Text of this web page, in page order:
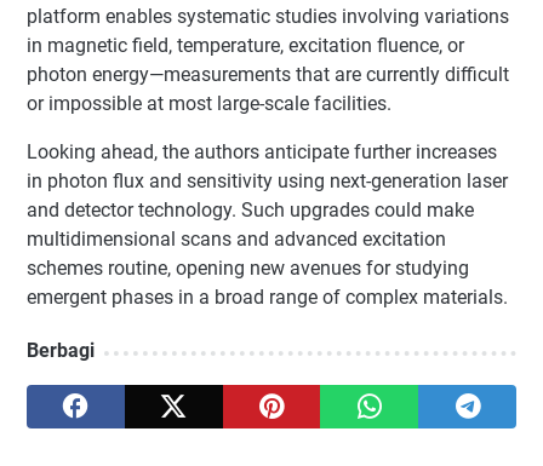
platform enables systematic studies involving variations
in magnetic field, temperature, excitation fluence, or
photon energy—measurements that are currently difficult
or impossible at most large-scale facilities.
Looking ahead, the authors anticipate further increases
in photon flux and sensitivity using next-generation laser
and detector technology. Such upgrades could make
multidimensional scans and advanced excitation
schemes routine, opening new avenues for studying
emergent phases in a broad range of complex materials.
Berbagi